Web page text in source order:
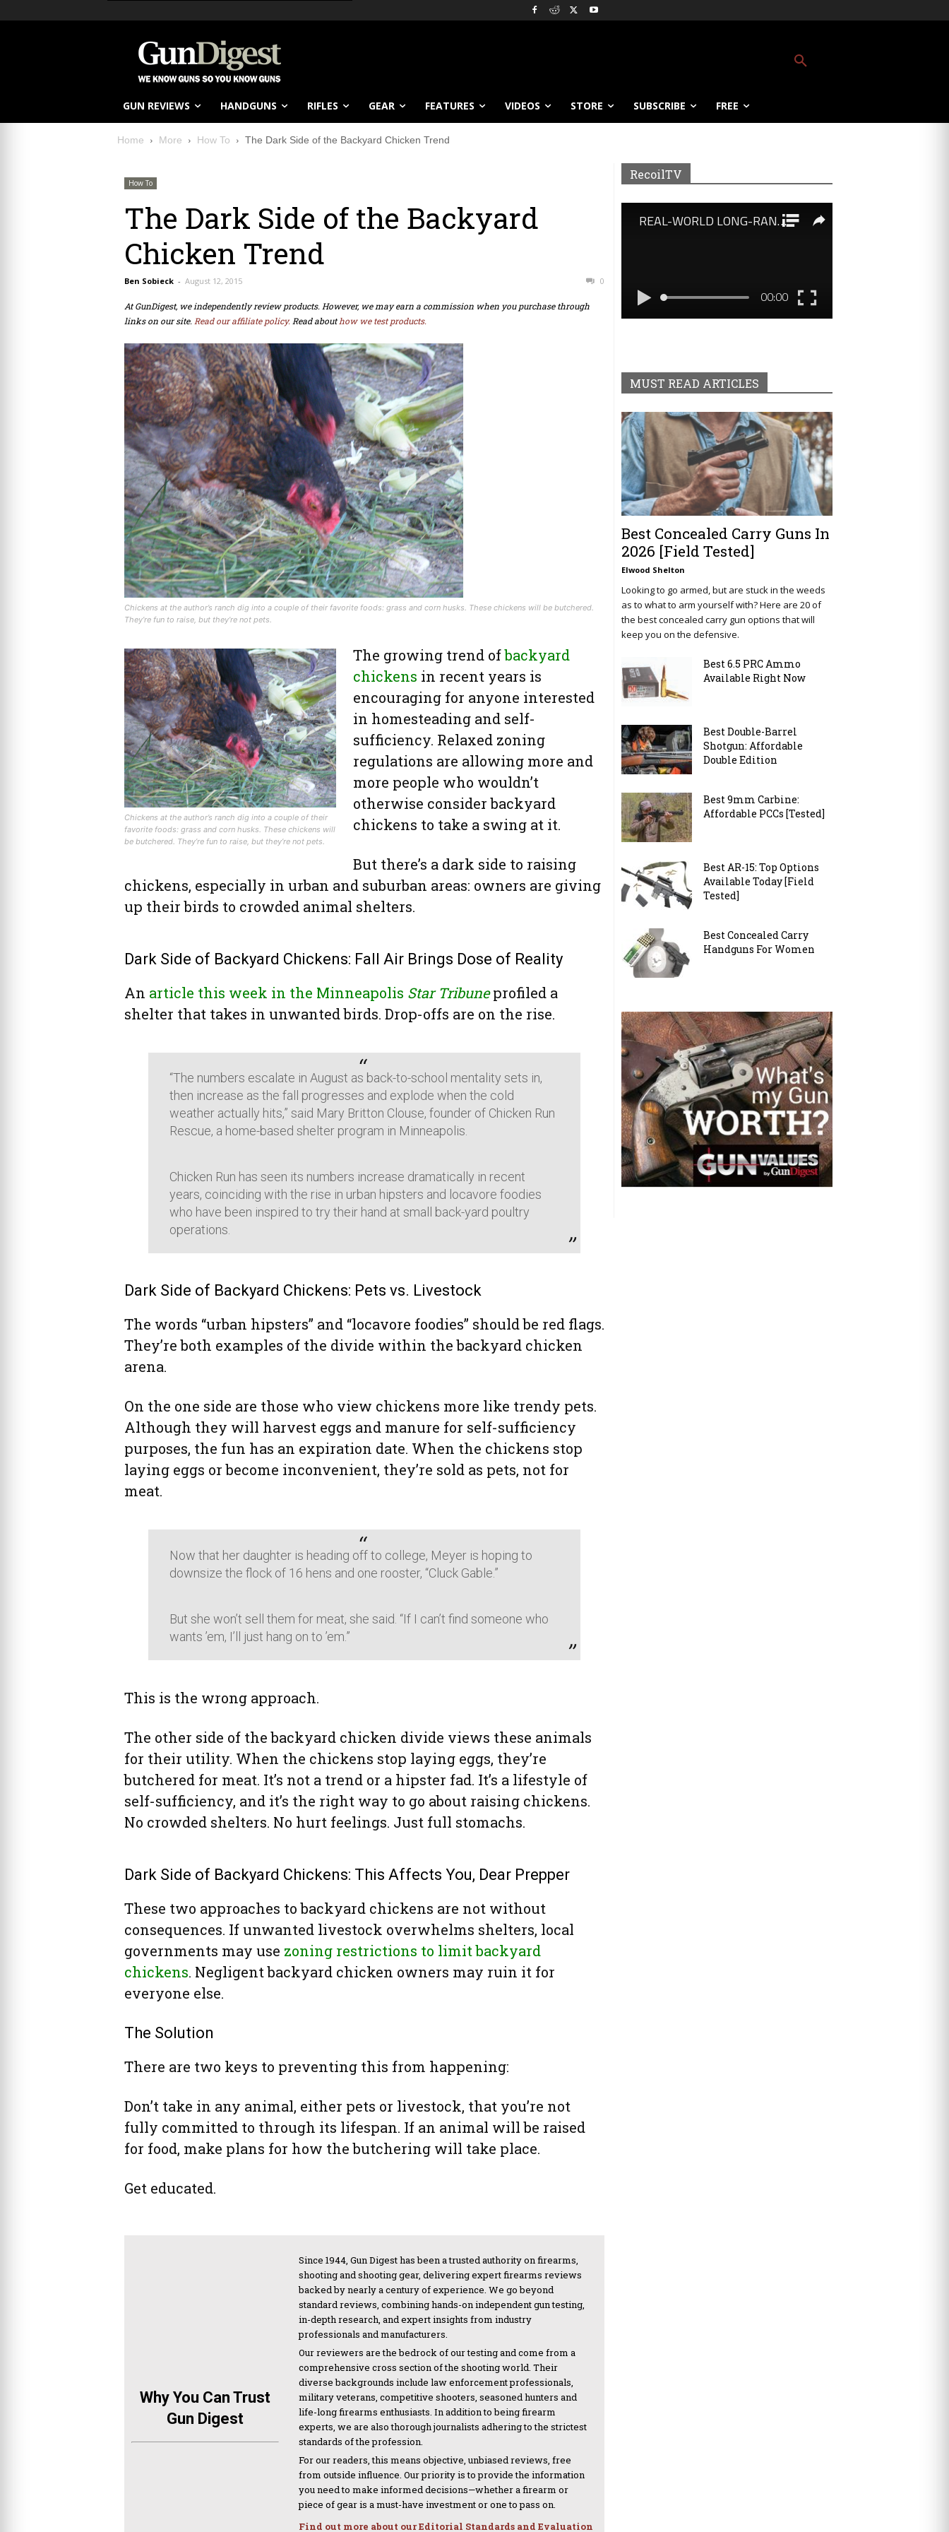
GUN REVIEWS HANDGUNS RIFLES GEAR FEATURES VIDEOS STORE SUBSCRIBE FREE
Home More How To The Dark Side of the Backyard Chicken Trend
How To
The Dark Side of the Backyard
Chicken Trend
Ben Sobieck - August 12, 2015 0
At GunDigest, we independently review products. However, we may earn a commission when you purchase through
links on our site. Read our affiliate policy. Read abouthow we test products.
Chickens at the author’s ranch dig into a couple of their favorite foods: grass and corn husks. These chickens will be butchered.
They’re fun to raise, but they’re not pets.
Chickens at the author’s ranch dig into a couple of their
favorite foods: grass and corn husks. These chickens will
be butchered. They’re fun to raise, but they’re not pets.
The growing trend ofbackyard
chickens in recent years is
encouraging for anyone interested
in homesteading and self-
sufficiency. Relaxed zoning
regulations are allowing more and
more people who wouldn’t
otherwise consider backyard
chickens to take a swing at it.
But there’s a dark side to raising
chickens, especially in urban and suburban areas: owners are giving
up their birds to crowded animal shelters.
Dark Side of Backyard Chickens: Fall Air Brings Dose of Reality
An article this week in the Minneapolis Star Tribune profiled a
shelter that takes in unwanted birds. Drop-offs are on the rise.
“The numbers escalate in August as back-to-school mentality sets in,
then increase as the fall progresses and explode when the cold
weather actually hits,” said Mary Britton Clouse, founder of Chicken Run
Rescue, a home-based shelter program in Minneapolis.
Chicken Run has seen its numbers increase dramatically in recent
years, coinciding with the rise in urban hipsters and locavore foodies
who have been inspired to try their hand at small back-yard poultry
operations.
Dark Side of Backyard Chickens: Pets vs. Livestock
The words “urban hipsters” and “locavore foodies” should be red flags.
They’re both examples of the divide within the backyard chicken
arena.
On the one side are those who view chickens more like trendy pets.
Although they will harvest eggs and manure for self-sufficiency
purposes, the fun has an expiration date. When the chickens stop
laying eggs or become inconvenient, they’re sold as pets, not for
meat.
Now that her daughter is heading off to college, Meyer is hoping to
downsize the flock of 16 hens and one rooster, “Cluck Gable.”
But she won’t sell them for meat, she said. “If I can’t find someone who
wants ’em, I’ll just hang on to ’em.”
This is the wrong approach.
The other side of the backyard chicken divide views these animals
for their utility. When the chickens stop laying eggs, they’re
butchered for meat. It’s not a trend or a hipster fad. It’s a lifestyle of
self-sufficiency, and it’s the right way to go about raising chickens.
No crowded shelters. No hurt feelings. Just full stomachs.
Dark Side of Backyard Chickens: This Affects You, Dear Prepper
These two approaches to backyard chickens are not without
consequences. If unwanted livestock overwhelms shelters, local
governments may use zoning restrictions to limit backyard
chickens. Negligent backyard chicken owners may ruin it for
everyone else.
The Solution
There are two keys to preventing this from happening:
Don’t take in any animal, either pets or livestock, that you’re not
fully committed to through its lifespan. If an animal will be raised
for food, make plans for how the butchering will take place.
Get educated.
Why You Can Trust
Gun Digest
Since 1944, Gun Digest has been a trusted authority on firearms,
shooting and shooting gear, delivering expert firearms reviews
backed by nearly a century of experience. We go beyond
standard reviews, combining hands-on independent gun testing,
in-depth research, and expert insights from industry
professionals and manufacturers.
Our reviewers are the bedrock of our testing and come from a
comprehensive cross section of the shooting world. Their
diverse backgrounds include law enforcement professionals,
military veterans, competitive shooters, seasoned hunters and
life-long firearms enthusiasts. In addition to being firearm
experts, we are also thorough journalists adhering to the strictest
standards of the profession.
For our readers, this means objective, unbiased reviews, free
from outside influence. Our priority is to provide the information
you need to make informed decisions—whether a firearm or
piece of gear is a must-have investment or one to pass on.
Find out more about our Editorial Standards and Evaluation
RecoilTV
MUST READ ARTICLES
Best Concealed Carry Guns In
2026 [Field Tested]
Elwood Shelton
Looking to go armed, but are stuck in the weeds
as to what to arm yourself with? Here are 20 of
the best concealed carry gun options that will
keep you on the defensive.
Best 6.5 PRC Ammo
Available Right Now
Best Double-Barrel
Shotgun: Affordable
Double Edition
Best 9mm Carbine:
Affordable PCCs [Tested]
Best AR-15: Top Options
Available Today [Field
Tested]
Best Concealed Carry
Handguns For Women